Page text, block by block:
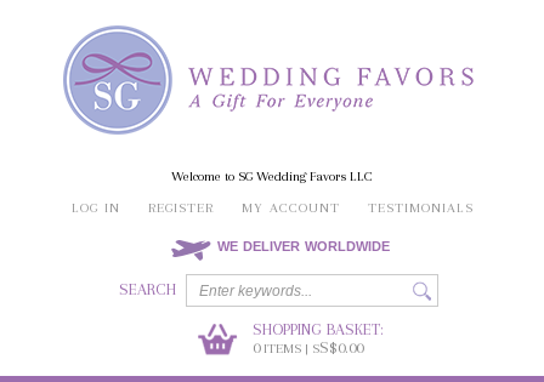
Welcome to SG Wedding Favors LLC
LOG IN
REGISTER MY ACCOUNT TESTIMONIALS
WE DELIVER WORLDWIDE
SEARCH
SHOPPING BASKET:
0ITEMS | SS$0.00